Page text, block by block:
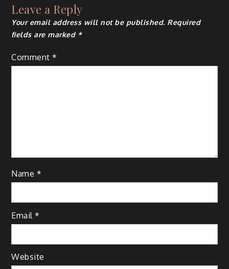
Leave a Reply
Your email address will not be published. Required
fields are marked *
Comment*
Name *
Email*
Website